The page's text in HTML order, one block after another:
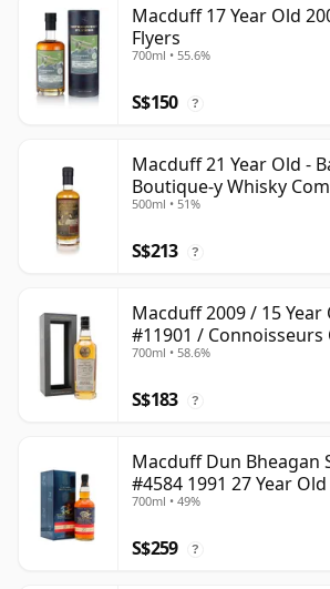
Macduff 17 Year Old
Flyers
700ml • 55.6%
S$150 ?
Macduff 21 Year Old -
Boutique-y Whisky
500ml • 51%
S$213 ?
Macduff 2009 / 15 Year
#11901 / Connoisseurs
700ml • 58.6%
S$183 ?
Macduff Dun Bheagan
#4584 1991 27 Year Old
700ml • 49%
S$259 ?